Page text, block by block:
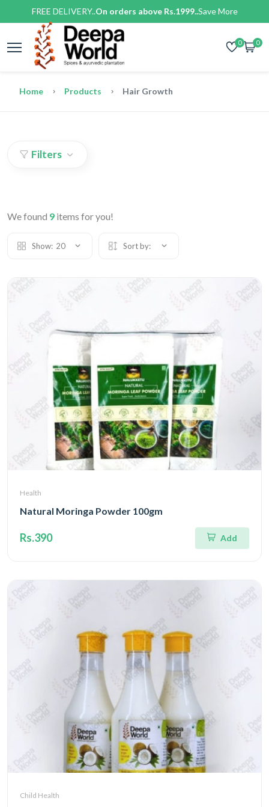
FREE DELIVERY..On orders above Rs.1999..Save More
0 0
Home Products Hair Growth
Filters
We found 9 items for you!
Show: 20 Sort by:
Health
Natural Moringa Powder 100gm
Rs.390 Add
Child Health